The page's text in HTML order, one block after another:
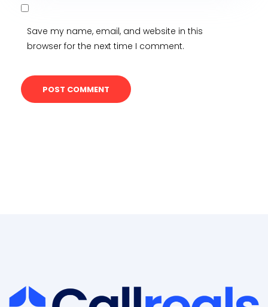
Save my name, email, and website in this
browser for the next time I comment.